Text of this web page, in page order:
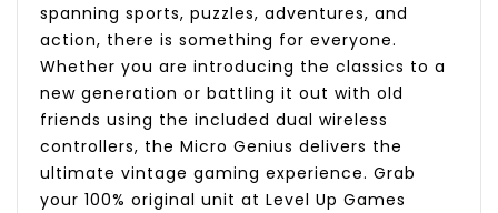
spanning sports, puzzles, adventures, and
action, there is something for everyone.
Whether you are introducing the classics to a
new generation or battling it out with old
friends using the included dual wireless
controllers, the Micro Genius delivers the
ultimate vintage gaming experience. Grab
your 100% original unit at Level Up Games